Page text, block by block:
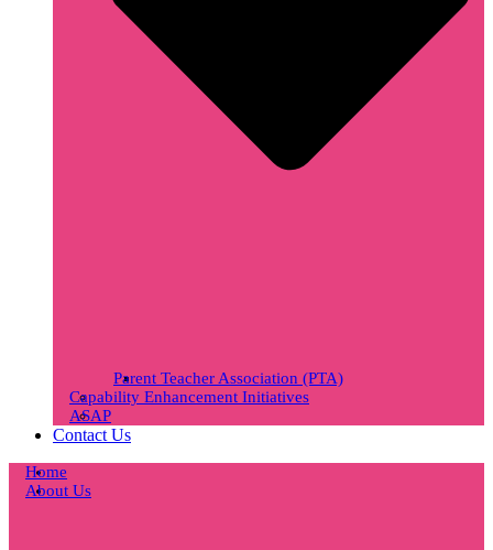
Parent Teacher Association (PTA)
Capability Enhancement Initiatives
ASAP
Contact Us
Home
About Us